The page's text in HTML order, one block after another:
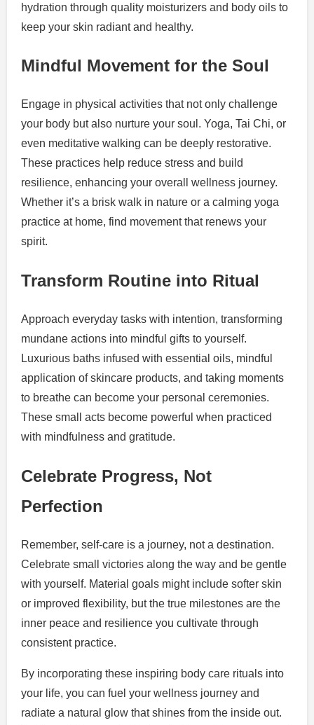
hydration through quality moisturizers and body oils to
keep your skin radiant and healthy.
Mindful Movement for the Soul
Engage in physical activities that not only challenge
your body but also nurture your soul. Yoga, Tai Chi, or
even meditative walking can be deeply restorative.
These practices help reduce stress and build
resilience, enhancing your overall wellness journey.
Whether it’s a brisk walk in nature or a calming yoga
practice at home, find movement that renews your
spirit.
Transform Routine into Ritual
Approach everyday tasks with intention, transforming
mundane actions into mindful gifts to yourself.
Luxurious baths infused with essential oils, mindful
application of skincare products, and taking moments
to breathe can become your personal ceremonies.
These small acts become powerful when practiced
with mindfulness and gratitude.
Celebrate Progress, Not
Perfection
Remember, self-care is a journey, not a destination.
Celebrate small victories along the way and be gentle
with yourself. Material goals might include softer skin
or improved flexibility, but the true milestones are the
inner peace and resilience you cultivate through
consistent practice.
By incorporating these inspiring body care rituals into
your life, you can fuel your wellness journey and
radiate a natural glow that shines from the inside out.